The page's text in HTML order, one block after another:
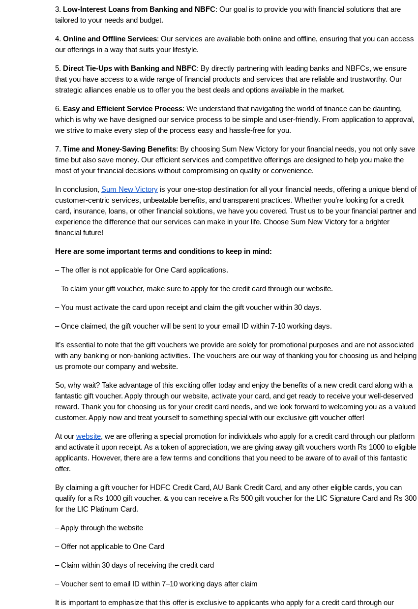
3. Low-Interest Loans from Banking and NBFC: Our goal is to provide you with financial solutions that are
tailored to your needs and budget.
4. Online and Offline Services: Our services are available both online and offline, ensuring that you can access
our offerings in a way that suits your lifestyle.
5. Direct Tie-Ups with Banking and NBFC: By directly partnering with leading banks and NBFCs, we ensure
that you have access to a wide range of financial products and services that are reliable and trustworthy. Our
strategic alliances enable us to offer you the best deals and options available in the market.
6. Easy and Efficient Service Process: We understand that navigating the world of finance can be daunting,
which is why we have designed our service process to be simple and user-friendly. From application to approval,
we strive to make every step of the process easy and hassle-free for you.
7. Time and Money-Saving Benefits: By choosing Sum New Victory for your financial needs, you not only save
time but also save money. Our efficient services and competitive offerings are designed to help you make the
most of your financial decisions without compromising on quality or convenience.
In conclusion, Sum New Victory is your one-stop destination for all your financial needs, offering a unique blend of
customer-centric services, unbeatable benefits, and transparent practices. Whether you’re looking for a credit
card, insurance, loans, or other financial solutions, we have you covered. Trust us to be your financial partner and
experience the difference that our services can make in your life. Choose Sum New Victory for a brighter
financial future!
Here are some important terms and conditions to keep in mind:
– The offer is not applicable for One Card applications.
– To claim your gift voucher, make sure to apply for the credit card through our website.
– You must activate the card upon receipt and claim the gift voucher within 30 days.
– Once claimed, the gift voucher will be sent to your email ID within 7-10 working days.
It’s essential to note that the gift vouchers we provide are solely for promotional purposes and are not associated
with any banking or non-banking activities. The vouchers are our way of thanking you for choosing us and helping
us promote our company and website.
So, why wait? Take advantage of this exciting offer today and enjoy the benefits of a new credit card along with a
fantastic gift voucher. Apply through our website, activate your card, and get ready to receive your well-deserved
reward. Thank you for choosing us for your credit card needs, and we look forward to welcoming you as a valued
customer. Apply now and treat yourself to something special with our exclusive gift voucher offer!
At our website, we are offering a special promotion for individuals who apply for a credit card through our platform
and activate it upon receipt. As a token of appreciation, we are giving away gift vouchers worth Rs 1000 to eligible
applicants. However, there are a few terms and conditions that you need to be aware of to avail of this fantastic
offer.
By claiming a gift voucher for HDFC Credit Card, AU Bank Credit Card, and any other eligible cards, you can
qualify for a Rs 1000 gift voucher. & you can receive a Rs 500 gift voucher for the LIC Signature Card and Rs 300
for the LIC Platinum Card.
– Apply through the website
– Offer not applicable to One Card
– Claim within 30 days of receiving the credit card
– Voucher sent to email ID within 7–10 working days after claim
It is important to emphasize that this offer is exclusive to applicants who apply for a credit card through our